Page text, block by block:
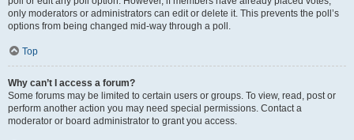
only moderators or administrators can edit or delete it. This prevents the poll’s
options from being changed mid-way through a poll.
Top
Why can’t I access a forum?
Some forums may be limited to certain users or groups. To view, read, post or
perform another action you may need special permissions. Contact a
moderator or board administrator to grant you access.